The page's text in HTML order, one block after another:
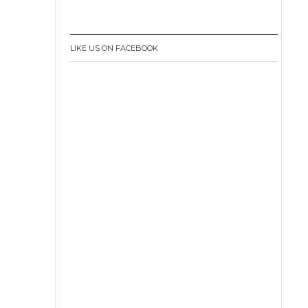
LIKE US ON FACEBOOK